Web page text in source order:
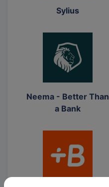
Sylius
Neema - Better Than
a Bank